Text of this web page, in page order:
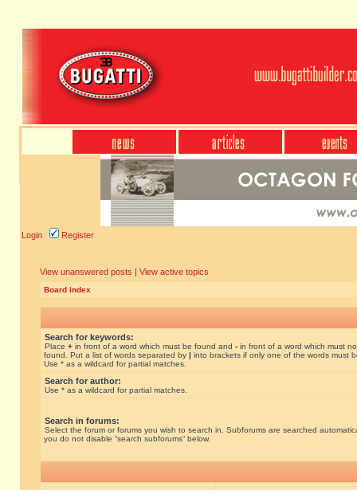
Login Register
View unanswered posts | View active topics
Board index
Search for keywords:
Place + in front of a word which must be found and - in front of a word which must
found. Put a list of words separated by | into brackets if only one of the words must
Use * as a wildcard for partial matches.
Search for author:
Use * as a wildcard for partial matches.
Search in forums:
Select the forum or forums you wish to search in. Subforums are searched
you do not disable “search subforums“ below.